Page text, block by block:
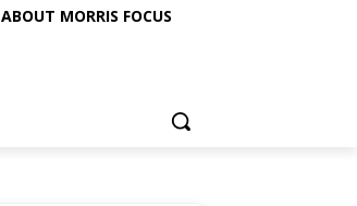
ABOUT MORRIS FOCUS